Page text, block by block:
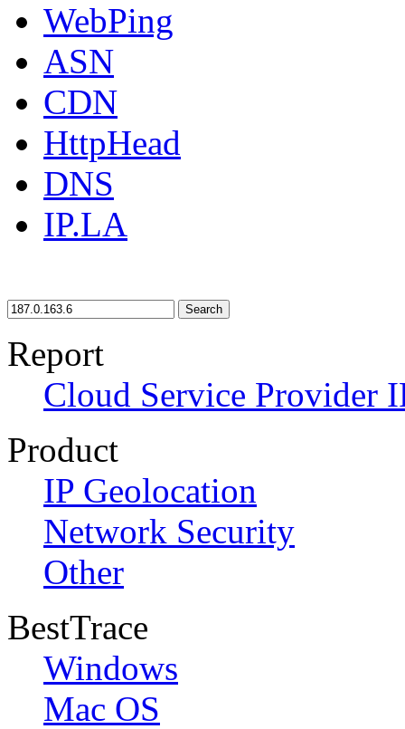
WebPing
ASN
CDN
HttpHead
DNS
IP.LA
Search
Report
Cloud Service Provider
Product
IP Geolocation
Network Security
Other
BestTrace
Windows
Mac OS